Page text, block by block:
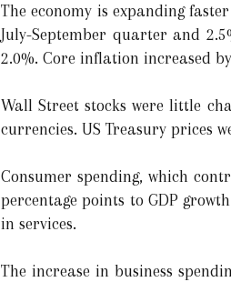
The economy is expanding
July-September quarter and
2.0%. Core inflation increased
Wall Street stocks were little
currencies. US Treasury prices
Consumer spending, which
percentage points to GDP
in services.
The increase in business